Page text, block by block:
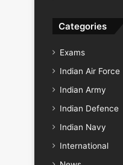
Categories
Exams
Indian Air Force
Indian Army
Indian Defence
Indian Navy
International